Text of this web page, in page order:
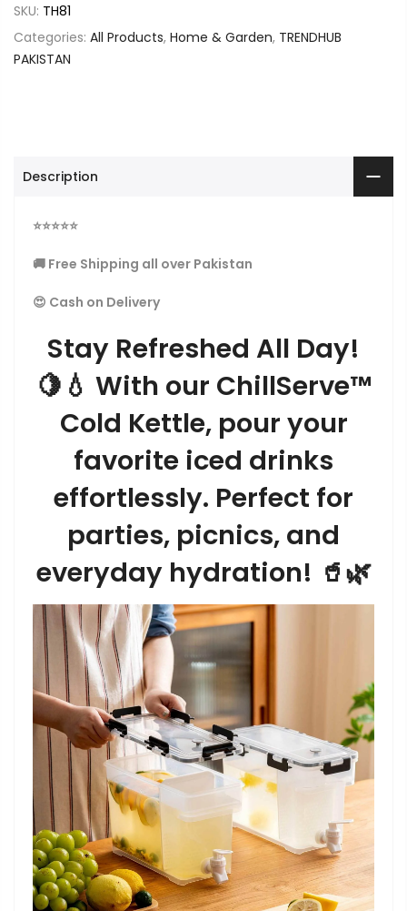
SKU: TH81
Categories: All Products, Home & Garden, TRENDHUB
PAKISTAN
Description
⭐⭐⭐⭐⭐
🚚 Free Shipping all over Pakistan
😍 Cash on Delivery
Stay Refreshed All Day!
🍋💧 With our ChillServe™
Cold Kettle, pour your
favorite iced drinks
effortlessly. Perfect for
parties, picnics, and
everyday hydration! 🥤🌿